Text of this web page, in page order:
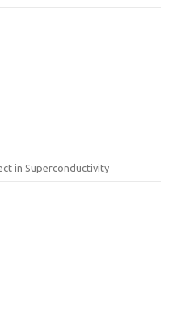
in Superconductivity